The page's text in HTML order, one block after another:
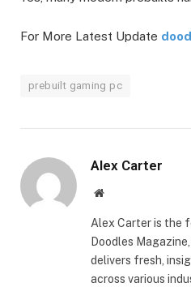
For More Latest Update
prebuilt gaming pc
Alex Carter
Website
Alex Carter is the
Doodles
delivers fresh,
across various